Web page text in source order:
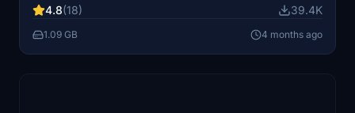
and 8K resolutions, the package organizes registrations
into themed packs for easier installation. Detailed
4.8(18) 39.4K
1.09 GB 4 months ago